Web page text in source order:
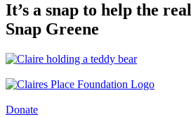
It’s a snap to help the
Snap Greene
Donate